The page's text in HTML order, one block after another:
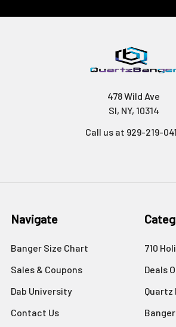
478 Wild Ave
SI, NY, 10314
Call us at 929-219-
Navigate
Banger Size Chart
Sales & Coupons
Dab University
Contact Us
710
Deals
Quartz